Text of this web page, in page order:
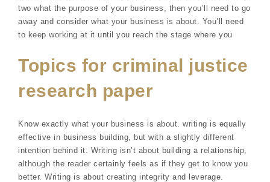
two what the purpose of your business, then you’ll need to go
away and consider what your business is about. You’ll need
to keep working at it until you reach the stage where you
Topics for criminal justice
research paper
Know exactly what your business is about. writing is equally
effective in business building, but with a slightly different
intention behind it. Writing isn’t about building a relationship,
although the reader certainly feels as if they get to know you
better. Writing is about creating integrity and leverage.